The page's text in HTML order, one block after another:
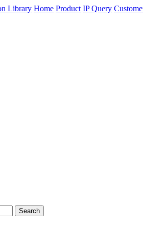
Home Product IP Query
Search